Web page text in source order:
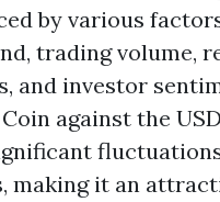
by various
trading volume,
and investor
against the
making it an